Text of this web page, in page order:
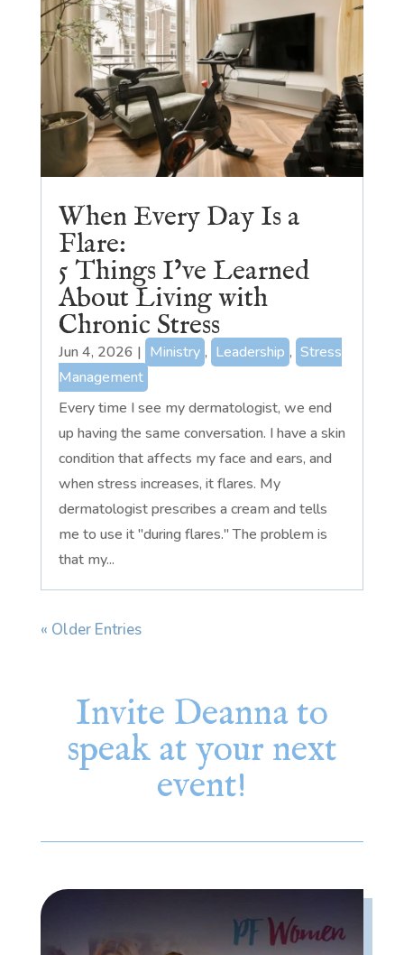
When Every Day Is a
Flare:
5 Things I’ve Learned
About Living with
Chronic Stress
Jun 4, 2026 | Ministry , Leadership , Stress
Management
Every time I see my dermatologist, we end
up having the same conversation. I have a skin
condition that affects my face and ears, and
when stress increases, it flares. My
dermatologist prescribes a cream and tells
me to use it "during flares." The problem is
that my...
« Older Entries
Invite Deanna to
speak at your next
event!